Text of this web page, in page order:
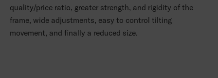
quality/price ratio, greater strength, and rigidity of the
frame, wide adjustments, easy to control tilting
movement, and finally a reduced size.